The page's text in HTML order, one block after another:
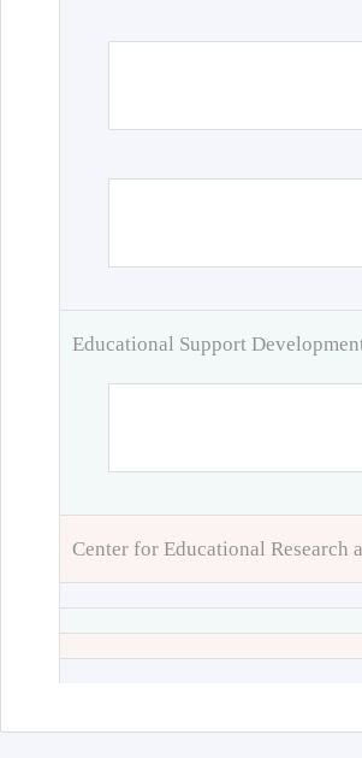
Educational Support
Center for Educational Research